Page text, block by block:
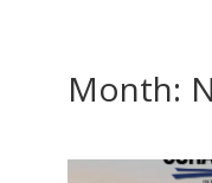
Month: